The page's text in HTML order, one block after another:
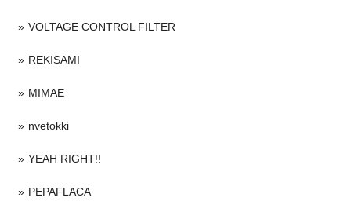
VOLTAGE CONTROL FILTER
REKISAMI
MIMAE
nvetokki
YEAH RIGHT!!
PEPAFLACA